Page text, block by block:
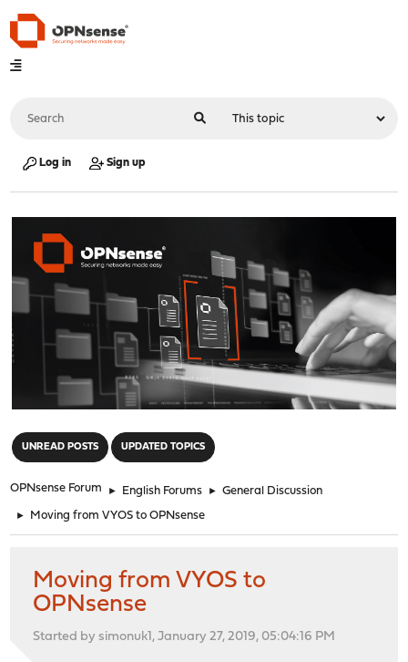
Log in Sign up
UNREAD POSTS UPDATED TOPICS
OPNsense Forum ► English Forums ► General Discussion
► Moving from VYOS to OPNsense
Moving from VYOS to
OPNsense
Started by simonuk1, January 27, 2019, 05:04:16 PM